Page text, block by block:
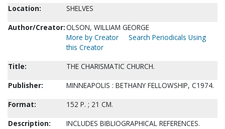
Location:
SHELVES
Author/Creator:OLSON, WILLIAM GEORGE
More by Creator
Search Periodicals Using
this Creator
Title:
THE CHARISMATIC CHURCH.
Publisher:
MINNEAPOLIS : BETHANY FELLOWSHIP, C1974.
Format:
152 P. ; 21 CM.
Description:
INCLUDES BIBLIOGRAPHICAL REFERENCES.